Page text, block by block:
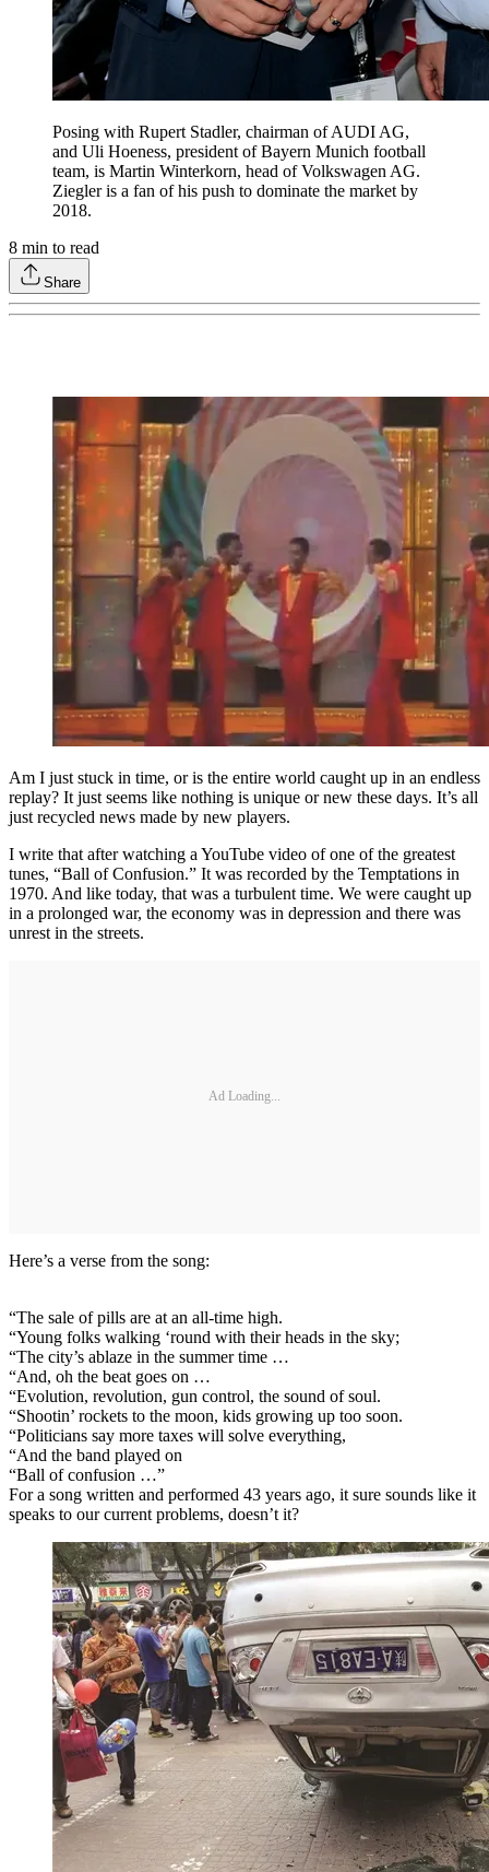
Posing with Rupert Stadler, chairman of AUDI AG,
and Uli Hoeness, president of Bayern Munich football
team, is Martin Winterkorn, head of Volkswagen AG.
Ziegler is a fan of his push to dominate the market by
2018.
8 min to read
Share
Am I just stuck in time, or is the entire world caught up in an endless
replay? It just seems like nothing is unique or new these days. It’s all
just recycled news made by new players.
I write that after watching a YouTube video of one of the greatest
tunes, “Ball of Confusion.” It was recorded by the Temptations in
1970. And like today, that was a turbulent time. We were caught up
in a prolonged war, the economy was in depression and there was
unrest in the streets.
Ad Loading...
Here’s a verse from the song:
“The sale of pills are at an all-time high.
“Young folks walking ‘round with their heads in the sky;
“The city’s ablaze in the summer time …
“And, oh the beat goes on …
“Evolution, revolution, gun control, the sound of soul.
“Shootin’ rockets to the moon, kids growing up too soon.
“Politicians say more taxes will solve everything,
“And the band played on
“Ball of confusion …”
For a song written and performed 43 years ago, it sure sounds like it
speaks to our current problems, doesn’t it?